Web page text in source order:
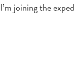
I’m joining the